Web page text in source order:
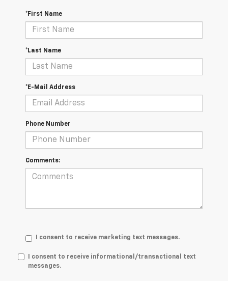
*First Name
*Last Name
*E-Mail Address
Phone Number
Comments:
I consent to receive marketing text messages.
I consent to receive informational/transactional text
messages.